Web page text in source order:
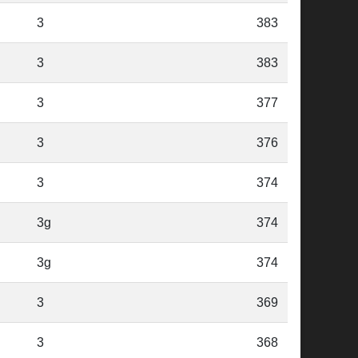
3 383
3 383
3 377
3 376
3 374
3g 374
3g 374
3 369
3 368